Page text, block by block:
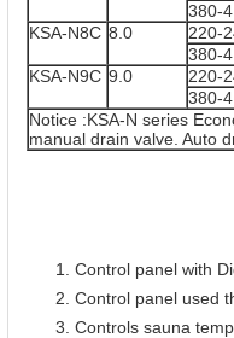
380-
KSA-N8C 8.0
220-
380-
KSA-N9C 9.0
220-
380-
Notice :KSA-N series
manual drain valve. Auto
Control panel with
Control panel used
Controls sauna